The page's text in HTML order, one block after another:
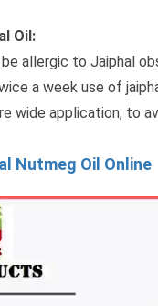
Oil:
allergic to Jaiphal
a week use of
wide application, to
Nutmeg Oil Online